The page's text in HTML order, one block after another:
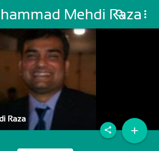
Mehdi Raza
search more_vert
Raza
add
share